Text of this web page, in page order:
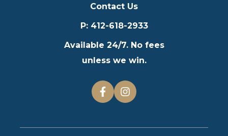
Contact Us
P: 412-618-2933
Available 24/7. No fees
unless we win.